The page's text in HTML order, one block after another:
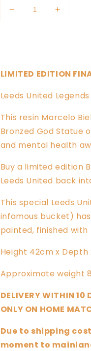
Decrease
North
Marcelo
Sculpture
Increase
North
Marcelo
LIMITED EDITION
Leeds United
This resin Marcelo
Bronzed God Statue
and mental health
Buy a limited edition
Leeds United back
This special Leeds
infamous bucket)
painted, finished
Height 42cm x
Approximate weight
DELIVERY WITHIN 10
ONLY ON HOME
Due to shipping
moment to